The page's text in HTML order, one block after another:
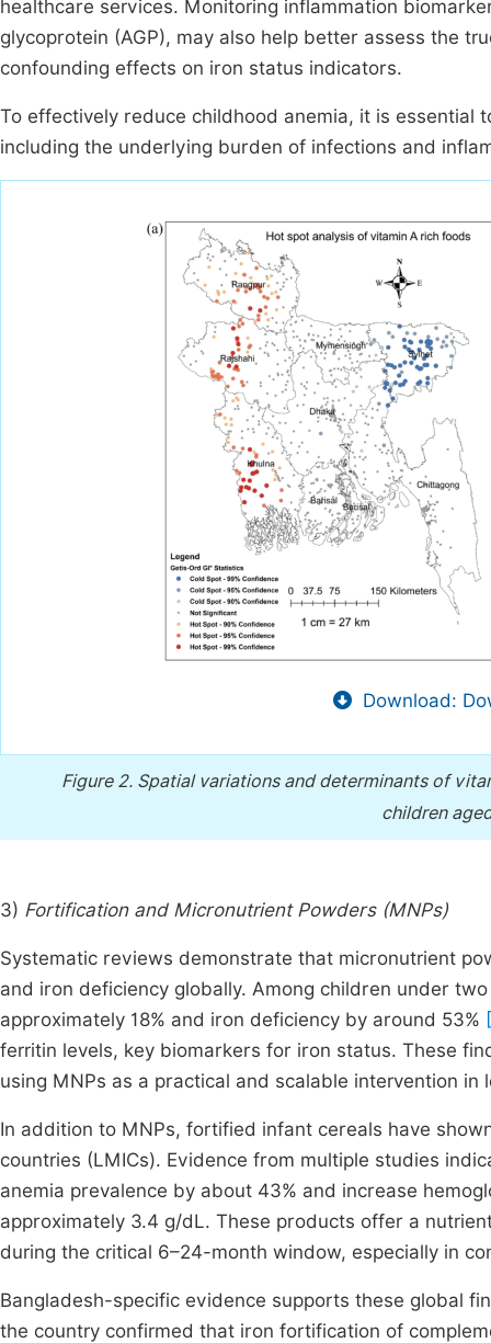
healthcare services. Monitoring inflammation
glycoprotein (AGP), may also help better assess the
confounding effects on iron status indicators.
To effectively reduce childhood anemia, it is
including the underlying burden of infections and
Download:
Figure 2. Spatial variations and determinants of
children
3) Fortification and Micronutrient Powders (MNPs)
Systematic reviews demonstrate that micronutrient
and iron deficiency globally. Among children under
approximately 18% and iron deficiency by around 53%
ferritin levels, key biomarkers for iron status. These
using MNPs as a practical and scalable intervention
In addition to MNPs, fortified infant cereals have
countries (LMICs). Evidence from multiple studies
anemia prevalence by about 43% and increase
approximately 3.4 g/dL. These products offer a
during the critical 6–24-month window, especially in
Bangladesh-specific evidence supports these global
the country confirmed that iron fortification of